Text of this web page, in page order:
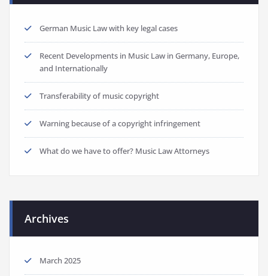
German Music Law with key legal cases
Recent Developments in Music Law in Germany, Europe,
and Internationally
Transferability of music copyright
Warning because of a copyright infringement
What do we have to offer? Music Law Attorneys
Archives
March 2025